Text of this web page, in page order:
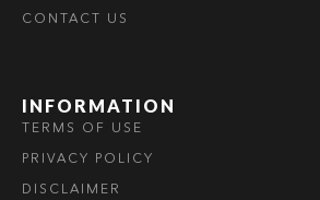
CONTACT US
INFORMATION
TERMS OF USE
PRIVACY POLICY
DISCLAIMER